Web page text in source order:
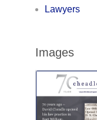
Lawyers
Images